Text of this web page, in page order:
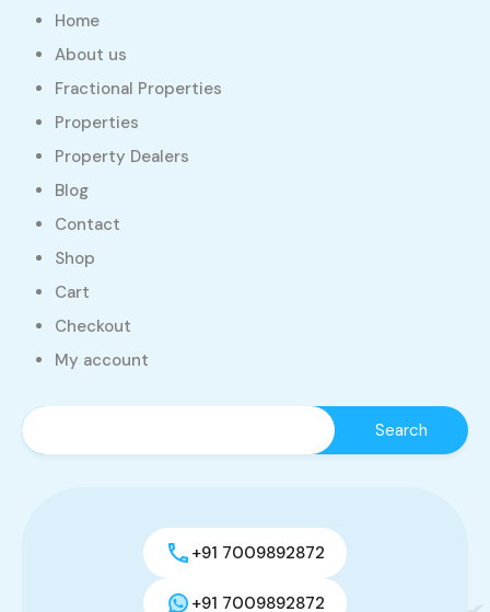
Home
About us
Fractional Properties
Properties
Property Dealers
Blog
Contact
Shop
Cart
Checkout
My account
+91 7009892872
+91 7009892872